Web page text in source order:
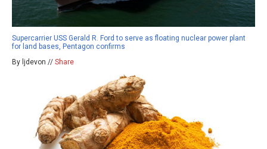
Supercarrier USS Gerald R. Ford to serve as floating nuclear power plant
for land bases, Pentagon confirms
By ljdevon // Share